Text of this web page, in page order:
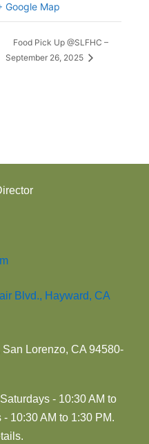
Google Map
Food Pick Up @SLFHC –
September 26, 2025
Blvd., Hayward, CA
Lorenzo, CA 94580-
- 10:30 AM to
10:30 AM to 1:30 PM.